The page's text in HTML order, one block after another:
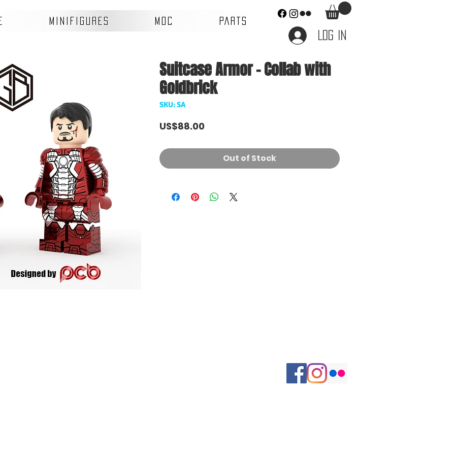
MINIFIGURES MOC PARTS
Log In
Suitcase Armor - Collab with
Goldbrick
SKU: SA
US$88.00
Out of Stock